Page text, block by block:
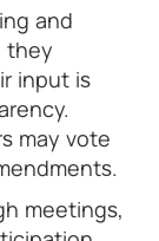
and
they
input is
may vote
meetings,